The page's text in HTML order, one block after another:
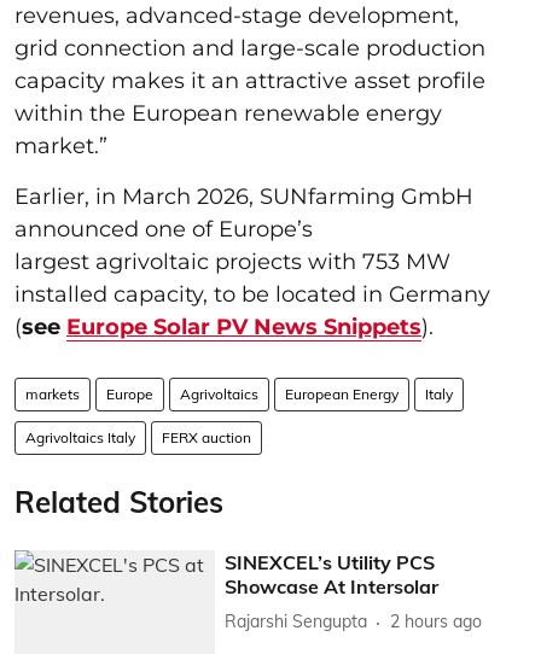
revenues, advanced-stage development,
grid connection and large-scale production
capacity makes it an attractive asset profile
within the European renewable energy
market.”
Earlier, in March 2026, SUNfarming GmbH
announced one of Europe’s
largest agrivoltaic projects with 753 MW
installed capacity, to be located in Germany
(see Europe Solar PV News Snippets).
markets Europe Agrivoltaics European Energy Italy
Agrivoltaics Italy FERX auction
Related Stories
SINEXCEL’s Utility PCS
Showcase At Intersolar
Rajarshi Sengupta 2 hours ago